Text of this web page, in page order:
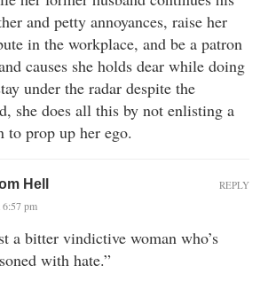
and petty annoyances, raise her
in the workplace, and be a patron
causes she holds dear while doing
under the radar despite the
she does all this by not enlisting a
to prop up her ego.
Hell
pm
a bitter vindictive woman who’s
with hate.”
REPLY